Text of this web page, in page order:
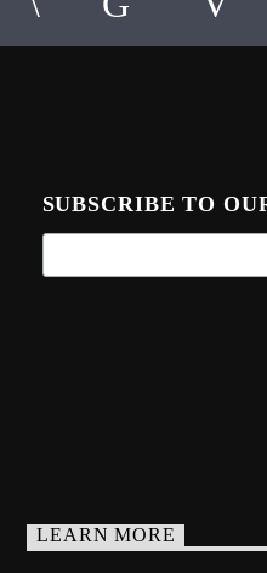
SUBSCRIBE TO
LEARN MORE